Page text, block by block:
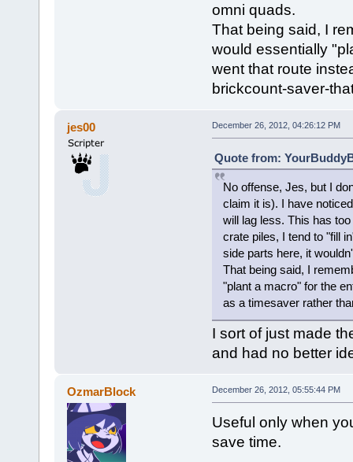
omni quads.
That being said, I
would essentially
went that route
brickcount-saver-
jes00 December 26, 2012, 04:26:12 PM
Quote from:
No offense, Jes, but I
claim it is). I have
will lag less. This has
crate piles, I tend to "fill
side parts here, it
That being said, I
"plant a macro" for the
as a timesaver rather
I sort of just made
and had no better
OzmarBlock December 26, 2012, 05:55:44 PM
Useful only when
save time.